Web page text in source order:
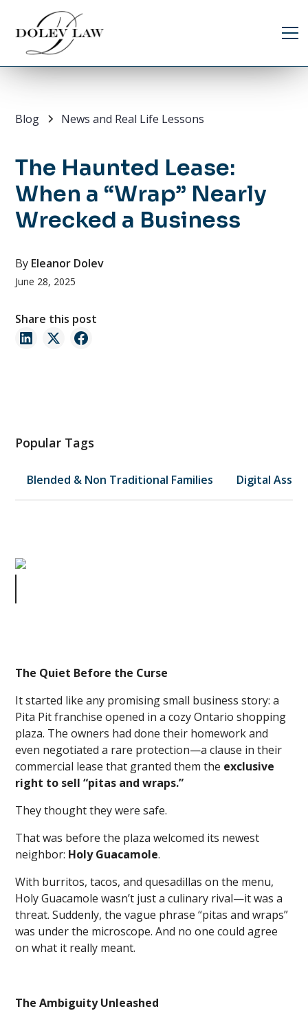
Blog News and Real Life Lessons
The Haunted Lease:
When a “Wrap” Nearly
Wrecked a Business
By Eleanor Dolev
June 28, 2025
Share this post
Popular Tags
Blended & Non Traditional Families Digital
The Quiet Before the Curse
It started like any promising small business story: a
Pita Pit franchise opened in a cozy Ontario shopping
plaza. The owners had done their homework and
even negotiated a rare protection—a clause in their
commercial lease that granted them the exclusive
right to sell “pitas and wraps.”
They thought they were safe.
That was before the plaza welcomed its newest
neighbor: Holy Guacamole.
With burritos, tacos, and quesadillas on the menu,
Holy Guacamole wasn’t just a culinary rival—it was a
threat. Suddenly, the vague phrase “pitas and wraps”
was under the microscope. And no one could agree
on what it really meant.
The Ambiguity Unleashed